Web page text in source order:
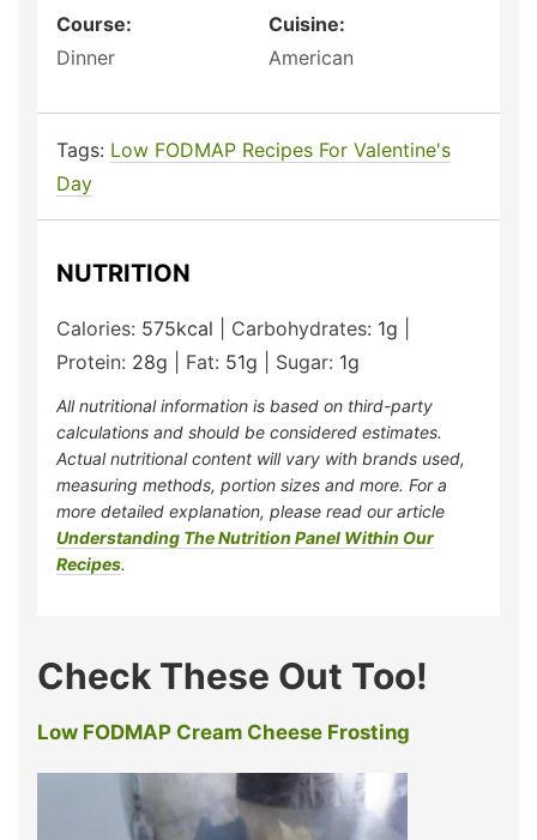
Course:
Dinner
Cuisine:
American
Tags: Low FODMAP Recipes For Valentine's
Day
NUTRITION
Calories: 575kcal Carbohydrates: 1g
Protein: 28g Fat: 51g Sugar: 1g
All nutritional information is based on third-party
calculations and should be considered estimates.
Actual nutritional content will vary with brands used,
measuring methods, portion sizes and more. For a
more detailed explanation, please read our article
Understanding The Nutrition Panel Within Our
Recipes.
Check These Out Too!
Low FODMAP Cream Cheese Frosting